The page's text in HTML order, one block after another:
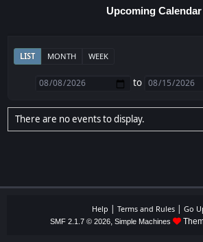
Upcoming Calendar
LIST MONTH WEEK
to
There are no events to display.
Help | Terms and Rules| Go
SMF 2.1.7 © 2026, Simple Machines